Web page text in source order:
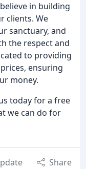
in building
clients. We
sanctuary, and
the respect and
to providing
ensuring
money.
today for a free
we can do for
Share